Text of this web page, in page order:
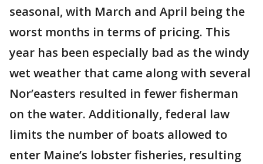
seasonal, with March and April being the
worst months in terms of pricing. This
year has been especially bad as the windy
wet weather that came along with several
Nor’easters resulted in fewer fisherman
on the water. Additionally, federal law
limits the number of boats allowed to
enter Maine’s lobster fisheries, resulting